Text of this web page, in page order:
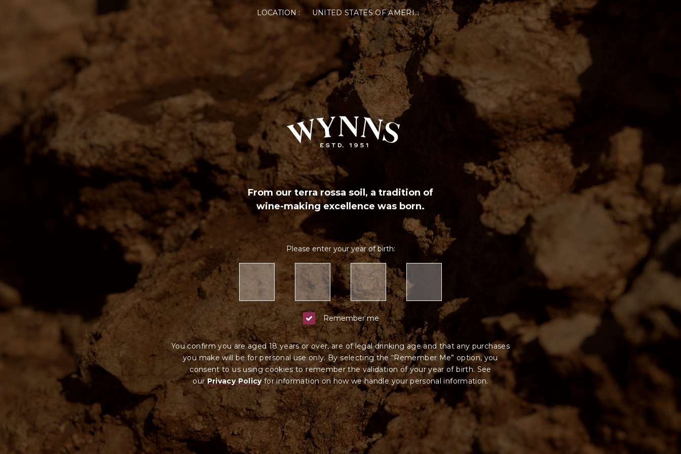
LOCATION : UNITED STATES OF AMERICA
From our terra rossa soil, a tradition of
wine-making excellence was born.
Please enter your year of birth:
Remember me
You confirm you are aged 18 years or over, are of legal drinking age and that any purchases
you make will be for personal use only. By selecting the “Remember Me” option, you
consent to us using cookies to remember the validation of your year of birth. See
ourPrivacy Policyfor information on how we handle your personal information.